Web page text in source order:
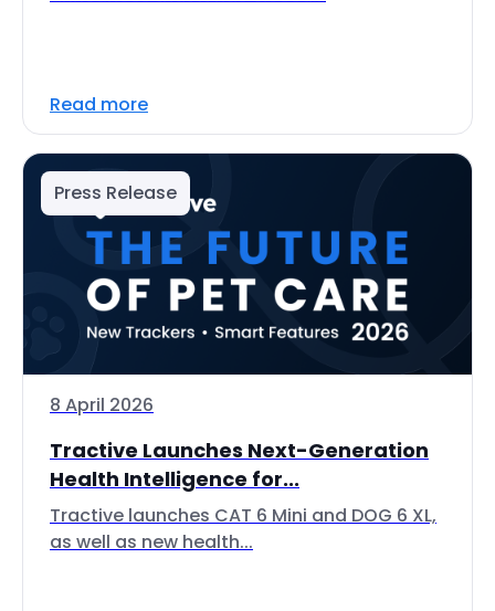
Read more
Press Release
8 April 2026
Tractive Launches Next-Generation
Health Intelligence for...
Tractive launches CAT 6 Mini and DOG 6 XL,
as well as new health...